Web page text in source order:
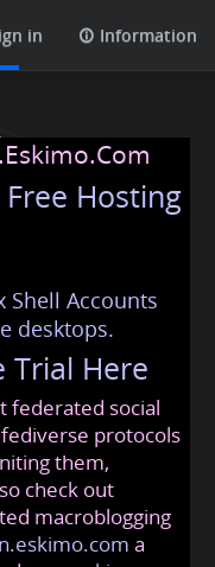
in Information
dubai
.eskimo .com
Hosting
Shell Accounts
desktops.
Trial Here
federated social
protocols
them,
check out
macroblogging
a